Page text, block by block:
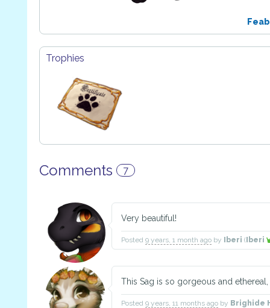
Trophies
Comments 7
Very beautiful!
Posted 9 years, 1 month ago by Iberi (Iberi
This Sag is so gorgeous and
Posted 9 years, 11 months ago by Brighide